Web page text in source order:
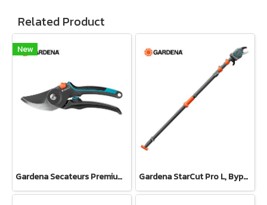
Related Product
New
Gardena Secateurs PremiumCut Pro​ Fresh Wood, Bypass, 24 mm cutting diameter (12251-20) Gardena StarCut Pro L, Bypass Cut, Telescopic Pruning Lopper (12081-20)